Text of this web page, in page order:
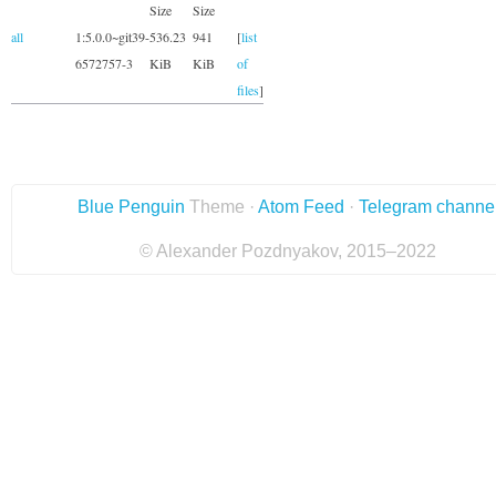
Size
Size
all
1:5.0.0~git39-
6572757-3
536.23
KiB
941
KiB
[list
of
files]
Blue Penguin Theme · Atom Feed · Telegram
© Alexander Pozdnyakov, 2015–2022